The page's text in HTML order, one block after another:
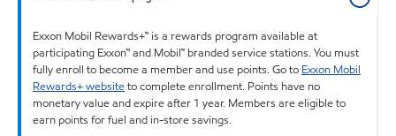
Exxon Mobil Rewards+™ is a rewards program available at
participating Exxon™ and Mobil™ branded service stations. You must
fully enroll to become a member and use points. Go to Exxon Mobil
Rewards+ websiteto complete enrollment. Points have no
monetary value and expire after 1 year. Members are eligible to
earn points for fuel and in-store savings.